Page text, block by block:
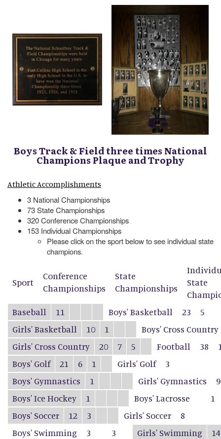
Boys Track & Field three times National
Champions Plaque and Trophy
Athletic Accomplishments
3 National Championships
73 State Championships
320 Conference Championships
153 Individual Championships
Please click on the sport below to see individual state
champions.
Sport
Conference
Championships
State
Championships
State
Baseball
11 Boys' Basketball 23
5
Girls' Basketball
10 1
Boys' Cross Country
Girls' Cross Country
20 7 5 Football 38
Boys' Golf
21 6 1 Girls' Golf
3
Boys' Gymnastics
1 Girls' Gymnastics
9
Boys' Ice Hockey
1 Boys' Lacrosse
1
Boys' Soccer
12 3 Girls' Soccer
8
Boys' Swimming
3 3 Girls' Swimming
14